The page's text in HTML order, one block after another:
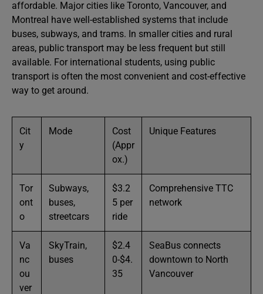
affordable. Major cities like Toronto, Vancouver, and
Montreal have well-established systems that include
buses, subways, and trams. In smaller cities and rural
areas, public transport may be less frequent but still
available. For international students, using public
transport is often the most convenient and cost-effective
way to get around.
Cit
y
Mode
Cost
(Appr
ox.)
Unique Features
Tor
ont
o
Subways,
buses,
streetcars
$3.2
5 per
ride
Comprehensive TTC
network
Va
nc
ou
ver
SkyTrain,
buses
$2.4
0-$4.
35
SeaBus connects
downtown to North
Vancouver